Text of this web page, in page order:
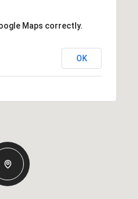
Maps correctly.
OK